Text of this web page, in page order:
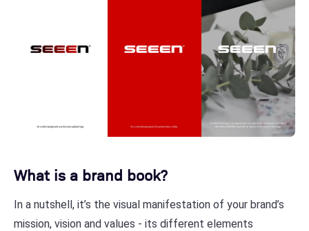
What is a brand book?
In a nutshell, it’s the visual manifestation of your brand’s
mission, vision and values - its different elements